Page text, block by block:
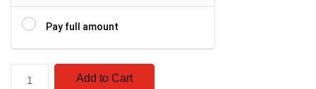
Pay full amount
Add to Cart